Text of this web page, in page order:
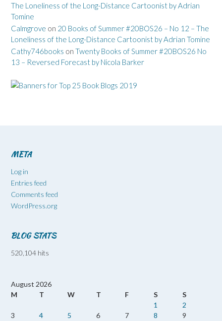
The Loneliness of the Long-Distance Cartoonist by Adrian
Tomine
Calmgrove on 20 Books of Summer #20BOS26 – No 12 – The
Loneliness of the Long-Distance Cartoonist by Adrian Tomine
Cathy746books on Twenty Books of Summer #20BOS26 No
13 – Reversed Forecast by Nicola Barker
META
Log in
Entries feed
Comments feed
WordPress.org
BLOG STATS
520,104 hits
August 2026
M
T W T F S
S
1
2
3
4 5 6 7 8
9